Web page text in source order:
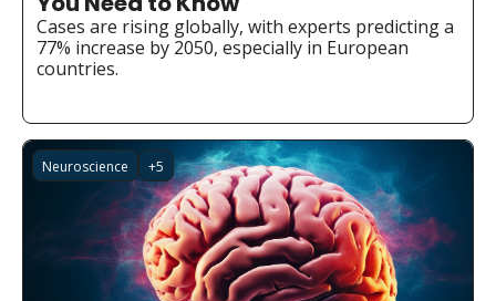
Cases are rising globally, with experts predicting a
77% increase by 2050, especially in European
countries.
Neuroscience +5